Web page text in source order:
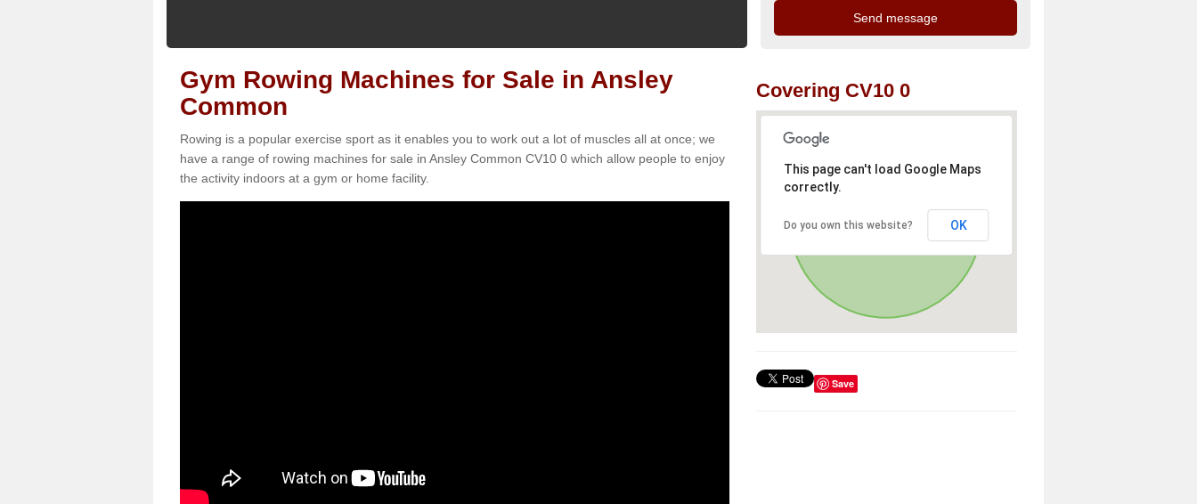
Gym Rowing Machines for Sale in Ansley
Common
Rowing is a popular exercise sport as it enables you to work out a lot of muscles all at once; we
have a range of rowing machines for sale in Ansley Common CV10 0 which allow people to enjoy
the activity indoors at a gym or home facility.
Covering CV10 0
This page can't load Google Maps
correctly.
Do you own this website? OK
Save